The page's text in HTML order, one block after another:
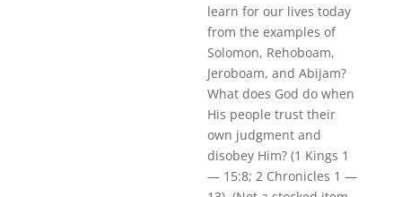
learn for our lives today
from the examples of
Solomon, Rehoboam,
Jeroboam, and Abijam?
What does God do when
His people trust their
own judgment and
disobey Him? (1 Kings 1
— 15:8; 2 Chronicles 1 —